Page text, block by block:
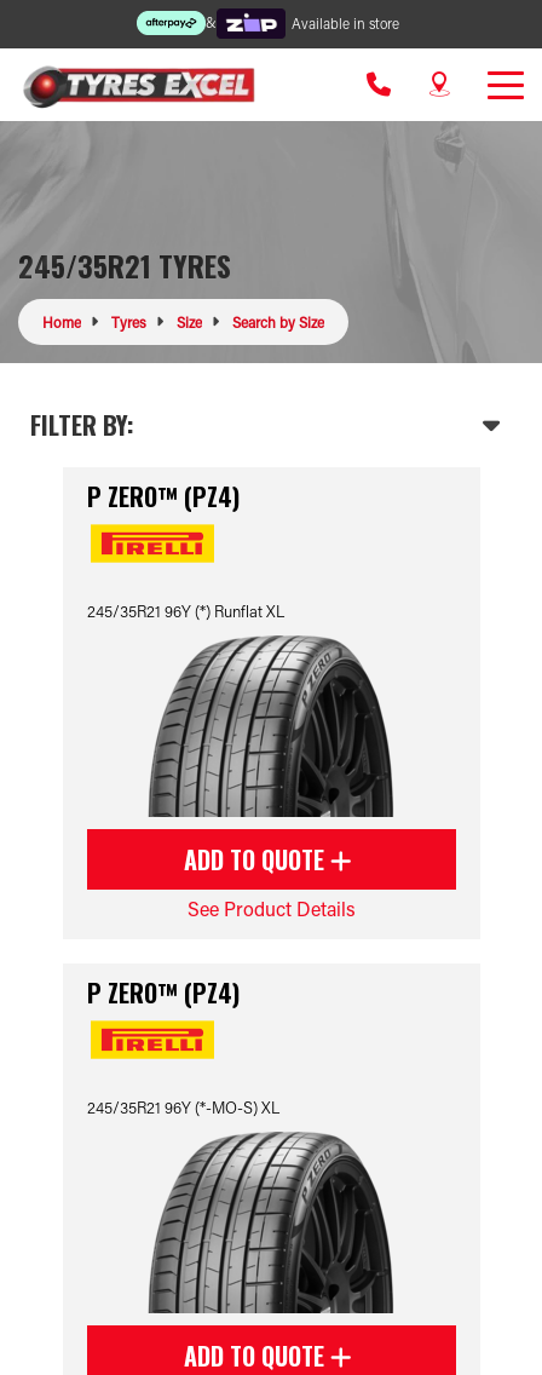
& Available in store
245/35R21 TYRES
Home Tyres Size Search by Size
FILTER BY:
P ZERO™ (PZ4)
245/35R21 96Y (*) Runflat XL
ADD TO QUOTE
See Product Details
P ZERO™ (PZ4)
245/35R21 96Y (*-MO-S) XL
ADD TO QUOTE